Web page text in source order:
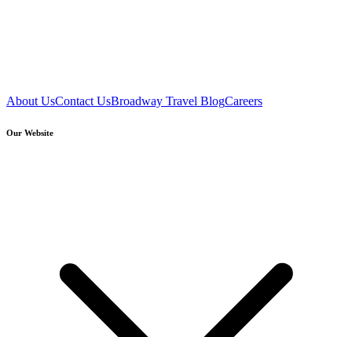
About UsContact UsBroadway Travel BlogCareers
Our Website